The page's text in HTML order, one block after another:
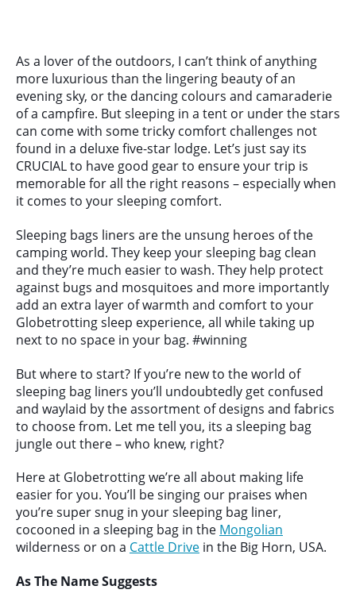
As a lover of the outdoors, I can’t think of anything
more luxurious than the lingering beauty of an
evening sky, or the dancing colours and camaraderie
of a campfire. But sleeping in a tent or under the stars
can come with some tricky comfort challenges not
found in a deluxe five-star lodge. Let’s just say its
CRUCIAL to have good gear to ensure your trip is
memorable for all the right reasons – especially when
it comes to your sleeping comfort.
Sleeping bags liners are the unsung heroes of the
camping world. They keep your sleeping bag clean
and they’re much easier to wash. They help protect
against bugs and mosquitoes and more importantly
add an extra layer of warmth and comfort to your
Globetrotting sleep experience, all while taking up
next to no space in your bag. #winning
But where to start? If you’re new to the world of
sleeping bag liners you’ll undoubtedly get confused
and waylaid by the assortment of designs and fabrics
to choose from. Let me tell you, its a sleeping bag
jungle out there – who knew, right?
Here at Globetrotting we’re all about making life
easier for you. You’ll be singing our praises when
you’re super snug in your sleeping bag liner,
cocooned in a sleeping bag in the Mongolian
wilderness or on a Cattle Drive in the Big Horn, USA.
As The Name Suggests